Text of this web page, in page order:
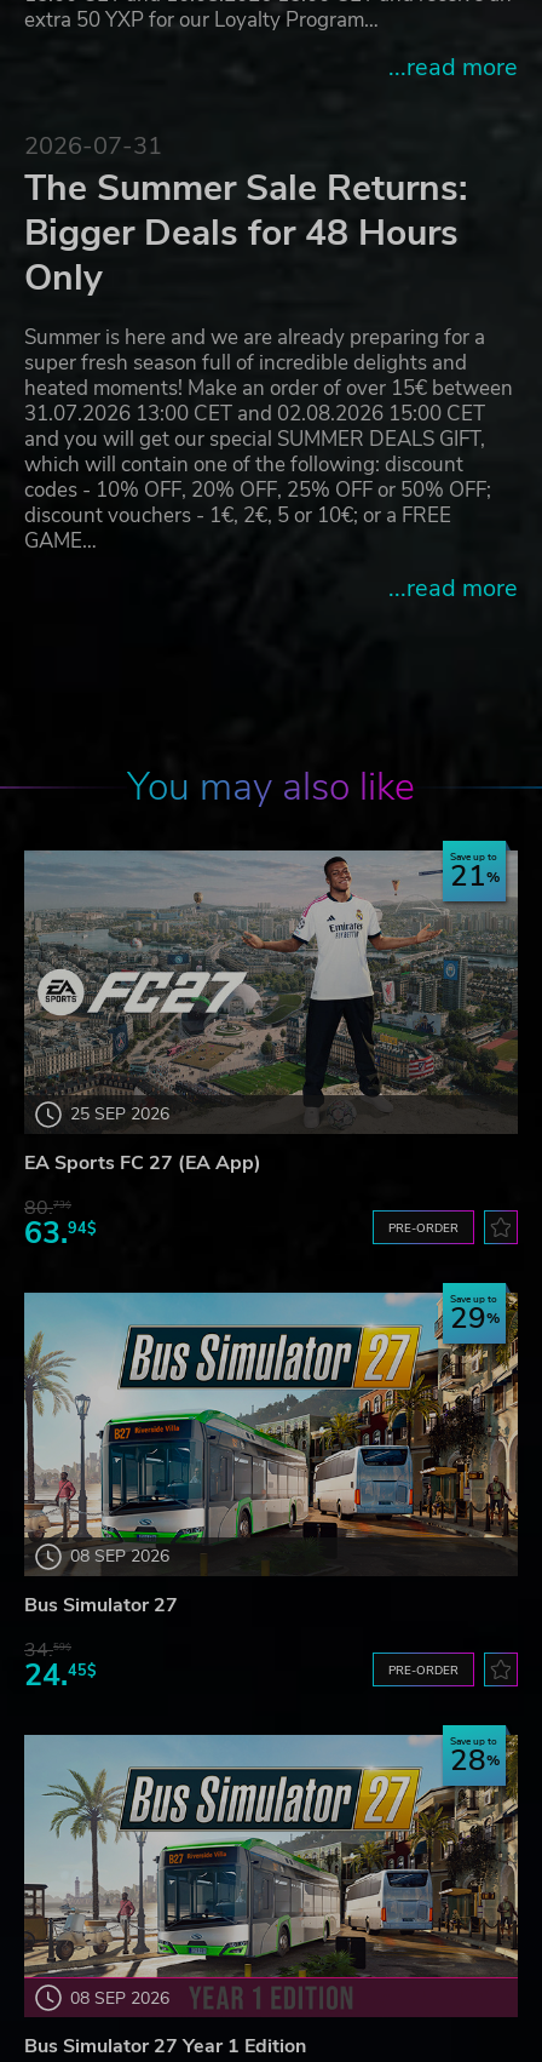
extra 50 YXP for our Loyalty Program…
...read more
2026-07-31
The Summer Sale Returns:
Bigger Deals for 48 Hours
Only
Summer is here and we are already preparing for a
super fresh season full of incredible delights and
heated moments! Make an order of over 15€ between
31.07.2026 13:00 CET and 02.08.2026 15:00 CET
and you will get our special SUMMER DEALS GIFT,
which will contain one of the following: discount
codes - 10% OFF, 20% OFF, 25% OFF or 50% OFF;
discount vouchers - 1€, 2€, 5 or 10€; or a FREE
GAME…
...read more
You may also like
25 SEP 2026
Save up to
21
EA Sports FC 27 (EA App)
80.73$
63.94$ PRE-ORDER
08 SEP 2026
Save up to
29
Bus Simulator 27
34.59$
24.45$ PRE-ORDER
08 SEP 2026
Save up to
28
Bus Simulator 27 Year 1 Edition